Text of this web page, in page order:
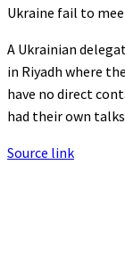
Ukraine fail to
A Ukrainian
in Riyadh where
have no direct
had their own
Source link